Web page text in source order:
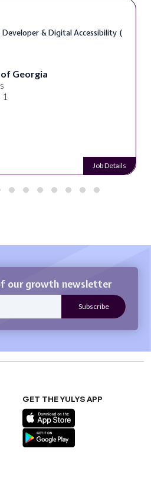
Developer & Digital Accessibility (
Georgia
Job Details
our growth newsletter
GET THE YULYS APP